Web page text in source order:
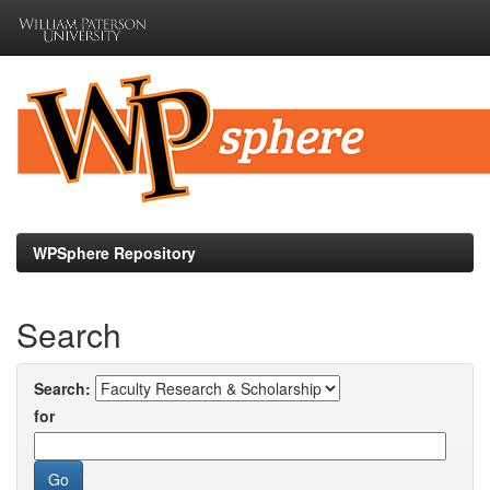
navigation
WPSphere Repository
Search
Search:
for